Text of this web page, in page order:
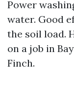
Power
water. Good
the soil load.
on a job in
Finch.